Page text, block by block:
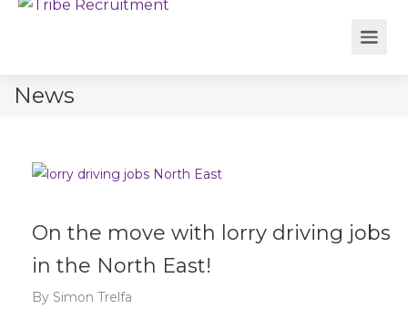
News
On the move with lorry driving jobs
in the North East!
By Simon Trelfa